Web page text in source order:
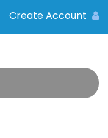
Create Account